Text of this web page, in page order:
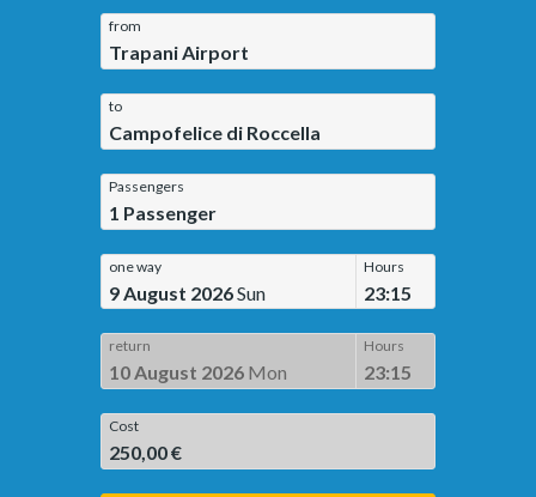
from
Trapani Airport
to
Campofelice di Roccella
Passengers
1 Passenger
one way
9 August 2026Sun
Hours
23:15
return
10 August 2026 Mon
Hours
23:15
Cost
250,00 €